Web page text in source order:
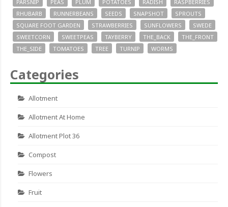
PARSNIP
PEAS PLUM POTATOES RADISH
RASPBERRIES
RHUBARB
RUNNERBEANS SEEDS SNAPSHOT
SPROUTS
SQUARE FOOT GARDEN
STRAWBERRIES SUNFLOWERS
SWEDE
SWEETCORN
SWEETPEAS TAYBERRY THE_BACK
THE_FRONT
THE_SIDE
TOMATOES TREE TURNIP WORMS
Categories
Allotment
Allotment At Home
Allotment Plot 36
Compost
Flowers
Fruit